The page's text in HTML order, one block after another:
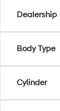
Dealership
Body Type
Cylinder